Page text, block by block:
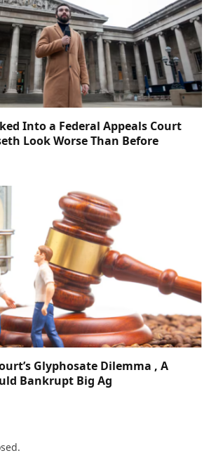
Into a Federal Appeals Court
Look Worse Than Before
Glyphosate Dilemma , A
Bankrupt Big Ag